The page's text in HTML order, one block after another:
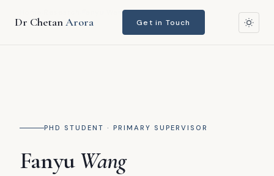
Dr ChetanArora Get in Touch
Fanyu Wang
PHD STUDENT · PRIMARY SUPERVISOR
FanyuWang